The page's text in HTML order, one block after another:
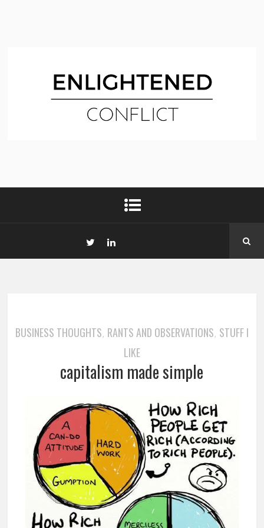
BUSINESS THOUGHTS, RANTS AND OBSERVATIONS, STUFF I
LIKE
capitalism made simple